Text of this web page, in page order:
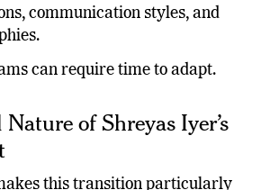
occur, players must adjust
communication styles, and
of Shreyas Iyer’s